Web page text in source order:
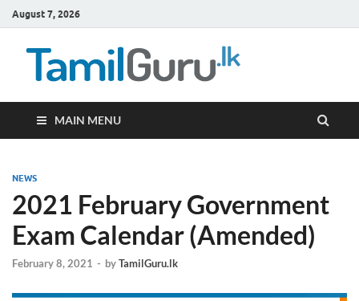
August 7, 2026
MAIN MENU
NEWS
2021 February Government
Exam Calendar (Amended)
February 8, 2021 - byTamilGuru.lk